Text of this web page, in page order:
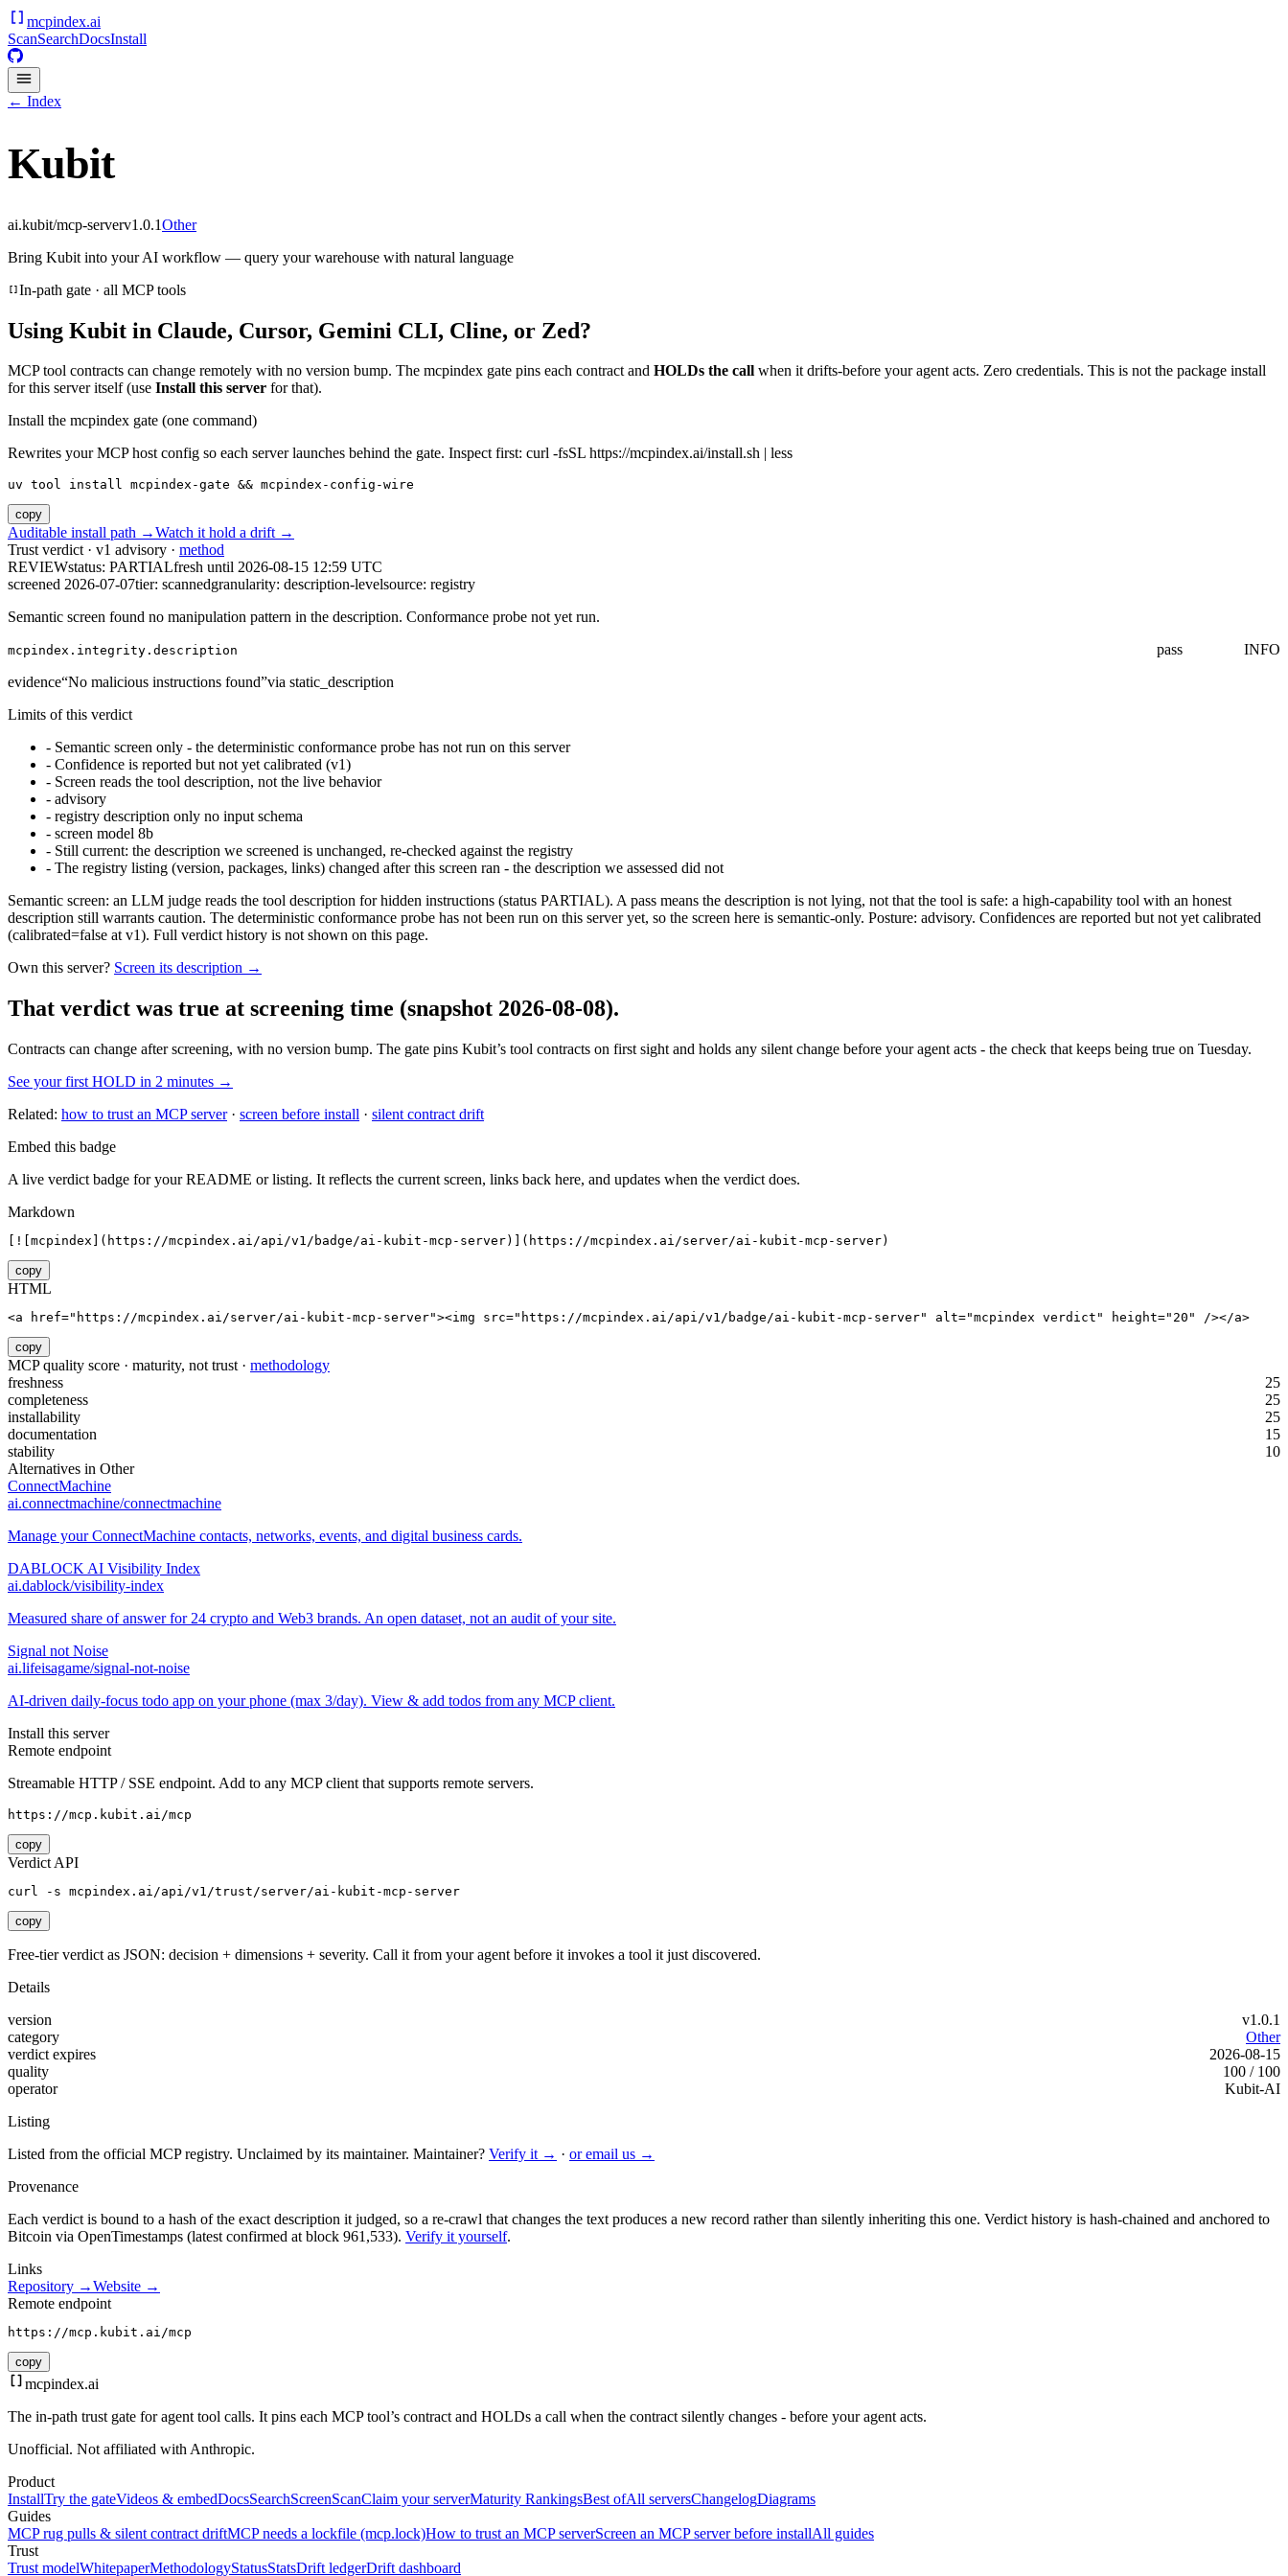
mcpindex.ai
ScanSearchDocsInstall
← Index
Kubit
ai.kubit/mcp-serverv1.0.1Other
Bring Kubit into your AI workflow — query your warehouse with natural language
In-path gate · all MCP tools
Using Kubit in Claude, Cursor, Gemini CLI, Cline, or Zed?
MCP tool contracts can change remotely with no version bump. The mcpindex gate pins each contract and HOLDs the call when it drifts-before your agent acts. Zero credentials. This is not the package install
for this server itself (use Install this server for that).
Install the mcpindex gate (one command)
Rewrites your MCP host config so each server launches behind the gate. Inspect first: curl -fsSL https://mcpindex.ai/install.sh | less
uv tool install mcpindex-gate && mcpindex-config-wire
copy
Auditable install path →Watch it hold a drift →
Trust verdict · v1 advisory · method
REVIEWstatus: PARTIALfresh until 2026-08-15 12:59 UTC
screened 2026-07-07tier: scannedgranularity: description-levelsource: registry
Semantic screen found no manipulation pattern in the description. Conformance probe not yet run.
mcpindex.integrity.description pass
INFO
evidence“No malicious instructions found”via static_description
Limits of this verdict
- Semantic screen only - the deterministic conformance probe has not run on this server
- Confidence is reported but not yet calibrated (v1)
- Screen reads the tool description, not the live behavior
- advisory
- registry description only no input schema
- screen model 8b
- Still current: the description we screened is unchanged, re-checked against the registry
- The registry listing (version, packages, links) changed after this screen ran - the description we assessed did not
Semantic screen: an LLM judge reads the tool description for hidden instructions (status PARTIAL). A pass means the description is not lying, not that the tool is safe: a high-capability tool with an honest
description still warrants caution. The deterministic conformance probe has not been run on this server yet, so the screen here is semantic-only. Posture: advisory. Confidences are reported but not yet calibrated
(calibrated=false at v1). Full verdict history is not shown on this page.
Own this server? Screen its description →
That verdict was true at screening time (snapshot 2026-08-08).
Contracts can change after screening, with no version bump. The gate pins Kubit’s tool contracts on first sight and holds any silent change before your agent acts - the check that keeps being true on Tuesday.
See your first HOLD in 2 minutes →
Related: how to trust an MCP server· screen before install · silent contract drift
Embed this badge
A live verdict badge for your README or listing. It reflects the current screen, links back here, and updates when the verdict does.
Markdown
[![mcpindex](https://mcpindex.ai/api/v1/badge/ai-kubit-mcp-server)](https://mcpindex.ai/server/ai-kubit-mcp-server)
copy
HTML
<a href="https://mcpindex.ai/server/ai-kubit-mcp-server"><img src="https://mcpindex.ai/api/v1/badge/ai-kubit-mcp-server" alt="mcpindex verdict" height="20" /></a>
copy
MCP quality score · maturity, not trust · methodology
freshness
25
completeness
25
installability
25
documentation
15
stability
10
Alternatives in Other
ConnectMachine
ai.connectmachine/connectmachine
Manage your ConnectMachine contacts, networks, events, and digital business cards.
DABLOCK AI Visibility Index
ai.dablock/visibility-index
Measured share of answer for 24 crypto and Web3 brands. An open dataset, not an audit of your site.
Signal not Noise
ai.lifeisagame/signal-not-noise
AI-driven daily-focus todo app on your phone (max 3/day). View & add todos from any MCP client.
Install this server
Remote endpoint
Streamable HTTP / SSE endpoint. Add to any MCP client that supports remote servers.
https://mcp.kubit.ai/mcp
copy
Verdict API
curl -s mcpindex.ai/api/v1/trust/server/ai-kubit-mcp-server
copy
Free-tier verdict as JSON: decision + dimensions + severity. Call it from your agent before it invokes a tool it just discovered.
Details
version
v1.0.1
category
Other
verdict expires
2026-08-15
quality
100 / 100
operator
Kubit-AI
Listing
Listed from the official MCP registry. Unclaimed by its maintainer. Maintainer? Verify it → · or email us →
Provenance
Each verdict is bound to a hash of the exact description it judged, so a re-crawl that changes the text produces a new record rather than silently inheriting this one. Verdict history is hash-chained and anchored to
Bitcoin via OpenTimestamps (latest confirmed at block 961,533). Verify it yourself.
Links
Repository →Website →
Remote endpoint
https://mcp.kubit.ai/mcp
copy
mcpindex.ai
The in-path trust gate for agent tool calls. It pins each MCP tool’s contract and HOLDs a call when the contract silently changes - before your agent acts.
Unofficial. Not affiliated with Anthropic.
Product
InstallTry the gateVideos & embedDocsSearchScreenScanClaim your serverMaturity RankingsBest ofAll serversChangelogDiagrams
Guides
MCP rug pulls & silent contract driftMCP needs a lockfile (mcp.lock)How to trust an MCP serverScreen an MCP server before installAll guides
Trust
Trust modelWhitepaperMethodologyStatusStatsDrift ledgerDrift dashboard